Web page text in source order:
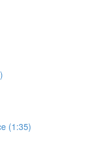
(1:35)